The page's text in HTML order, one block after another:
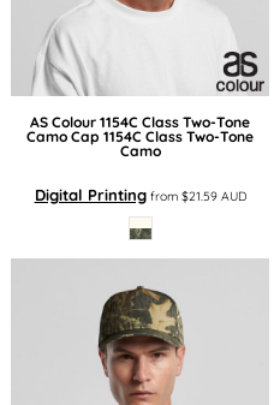
AS Colour 1154C Class Two-Tone
Camo Cap 1154C Class Two-Tone
Camo
Digital Printingfrom $21.59 AUD